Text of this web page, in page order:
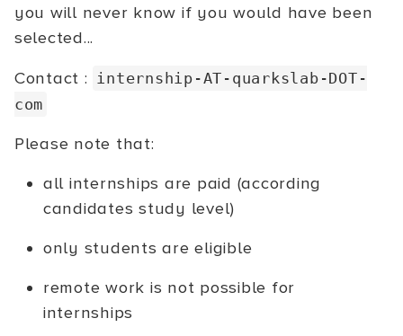
you will never know if you would have been
selected...
Contact : internship-AT-quarkslab-DOT-
com
Please note that:
all internships are paid (according
candidates study level)
only students are eligible
remote work is not possible for
internships